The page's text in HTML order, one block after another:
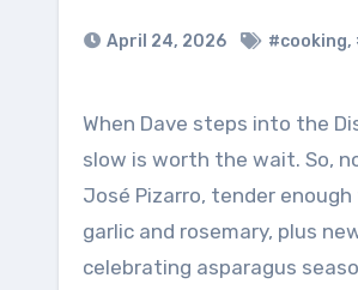
April 24, 2026 #cooking,
When Dave steps into the Dish kitchen, it’s clear he and Angela are on the same page: anything cooked low and
slow is worth the wait. So,
José Pizarro, tender
garlic and rosemary, plus
celebrating asparagus